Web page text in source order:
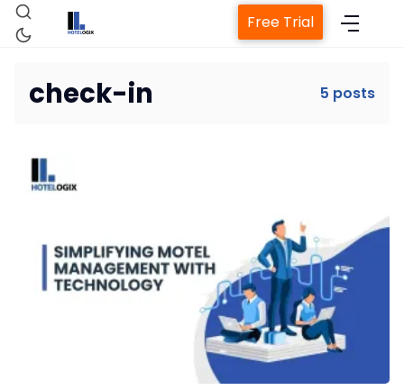
Channel Manager
Revenue Management Service
Web Booking Engine
Free Trial
check-in 5 posts